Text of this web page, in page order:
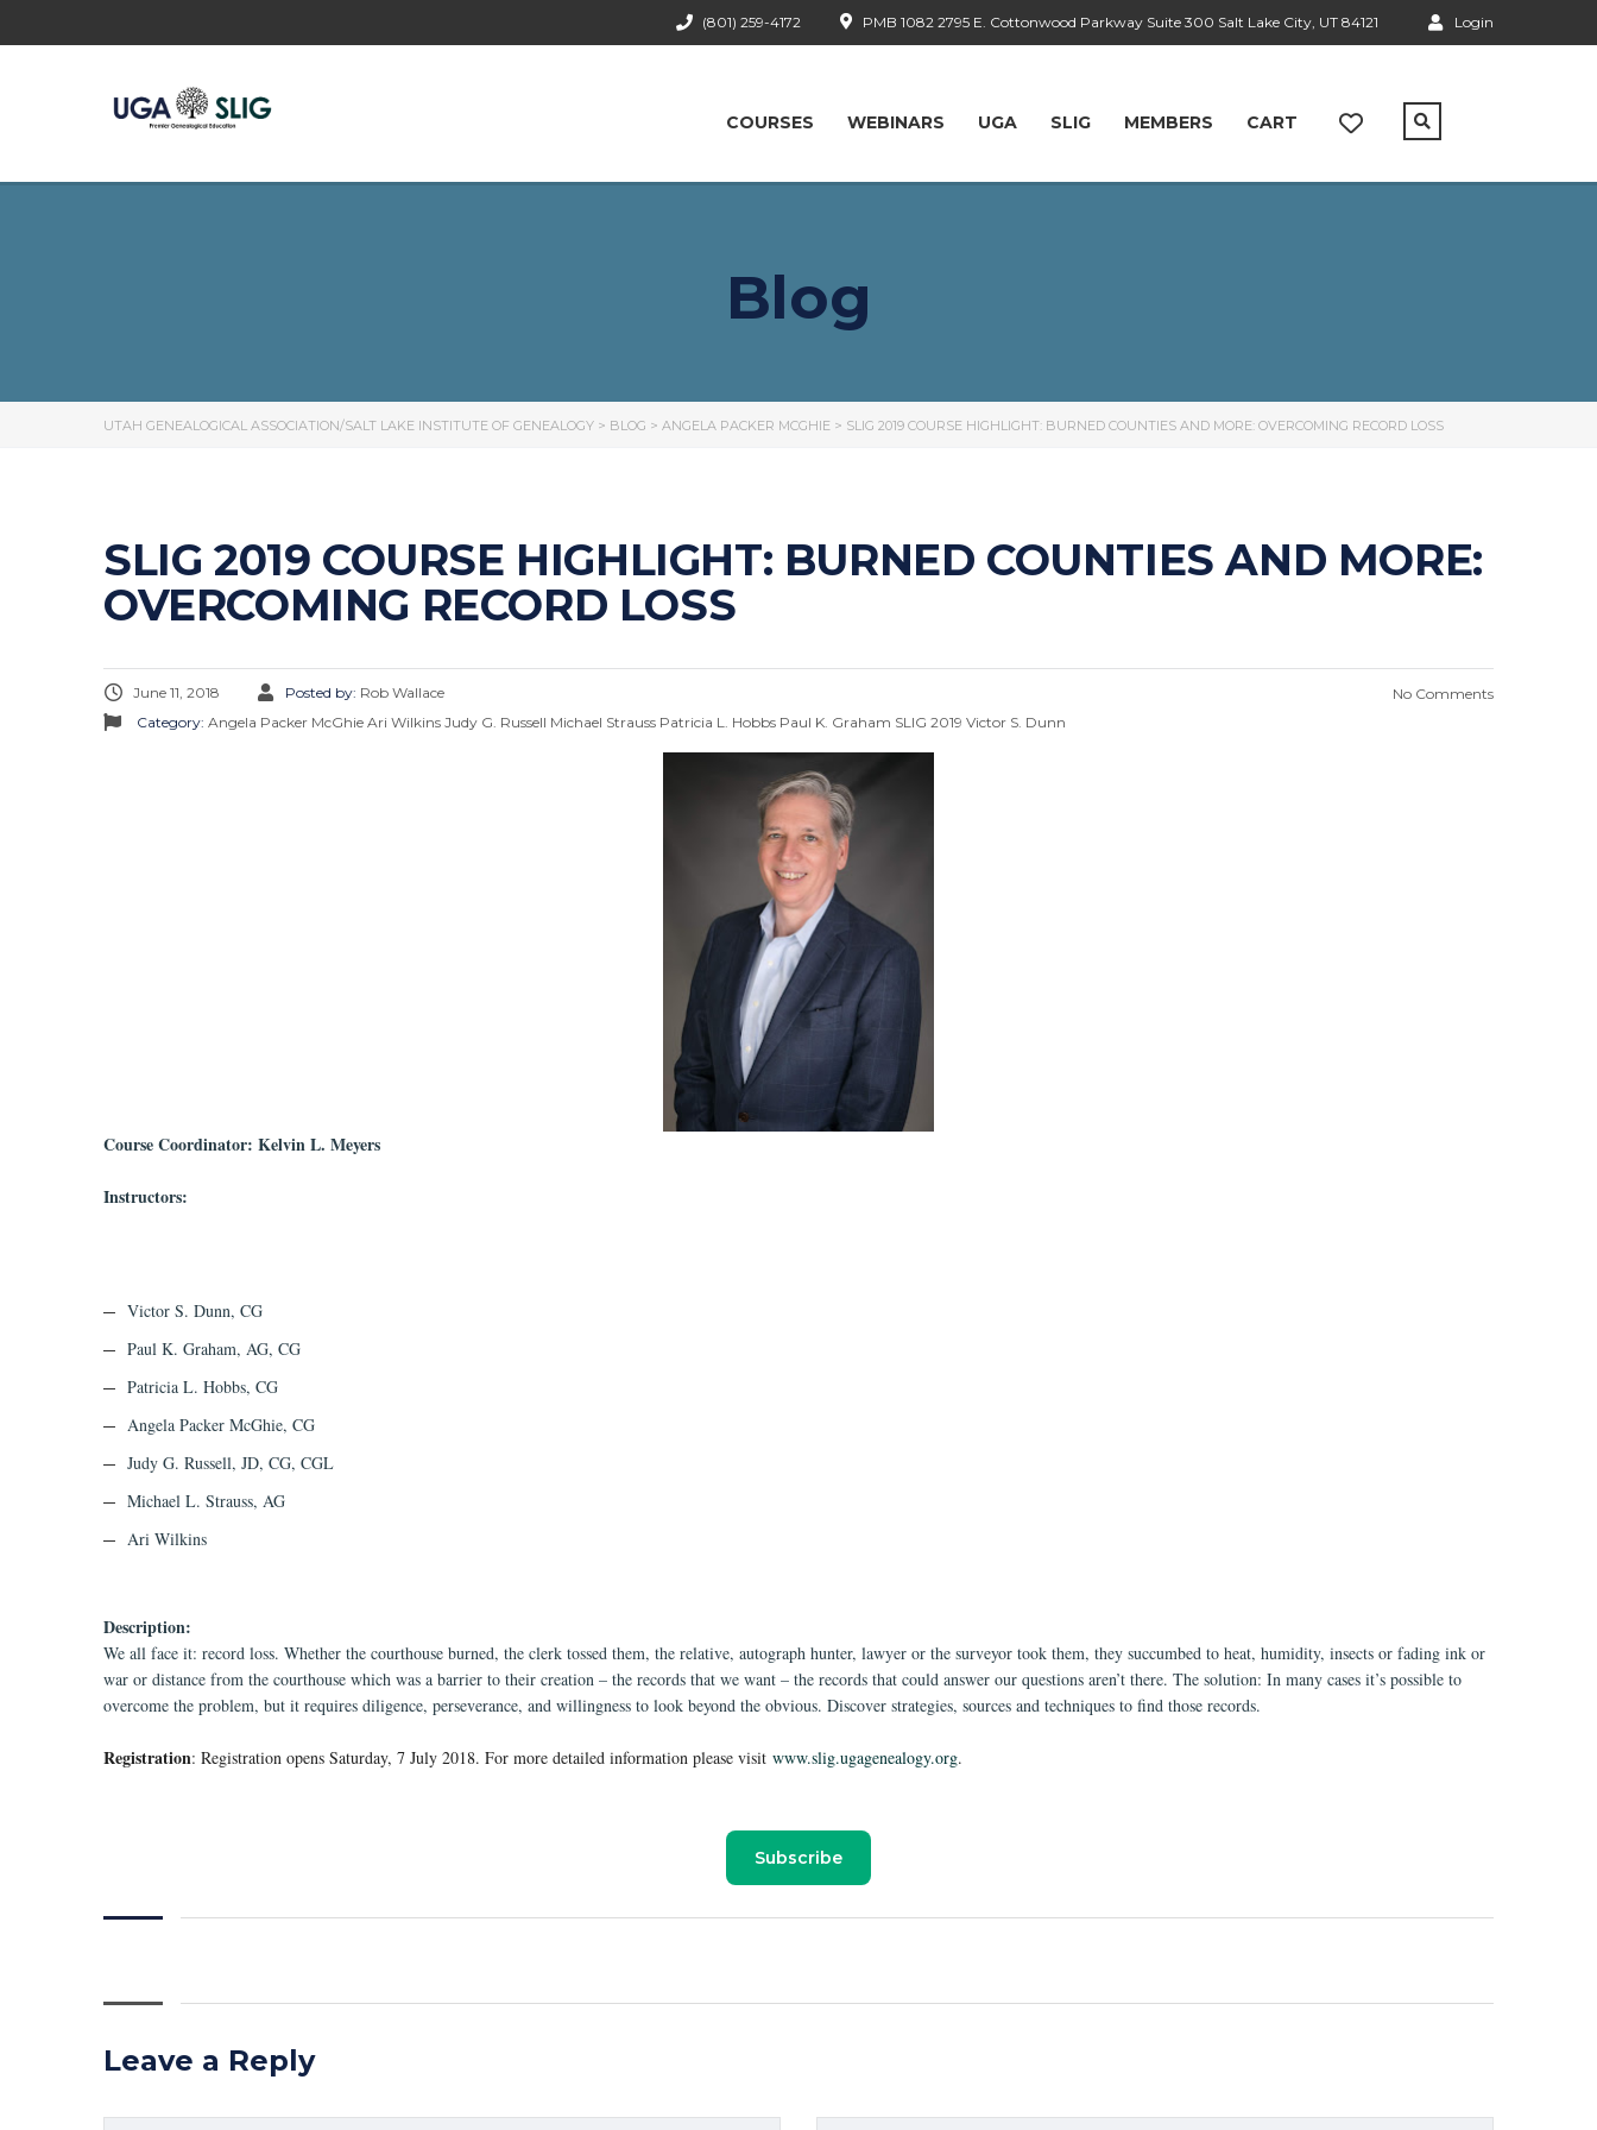
Login
PMB 1082 2795 E. Cottonwood Parkway Suite 300 Salt Lake City, UT 84121
(801) 259-4172
COURSES WEBINARS UGA SLIG MEMBERS CART
Blog
UTAH GENEALOGICAL ASSOCIATION/SALT LAKE INSTITUTE OF GENEALOGY > BLOG > ANGELA PACKER MCGHIE > SLIG 2019 COURSE HIGHLIGHT: BURNED COUNTIES AND MORE: OVERCOMING RECORD LOSS
SLIG 2019 COURSE HIGHLIGHT: BURNED COUNTIES AND MORE:
OVERCOMING RECORD LOSS
June 11, 2018 Posted by: Rob Wallace
Category: Angela Packer McGhie Ari Wilkins Judy G. Russell Michael Strauss Patricia L. Hobbs Paul K. Graham SLIG 2019 Victor S. Dunn
No Comments
Course Coordinator: Kelvin L. Meyers
Instructors:
Victor S. Dunn, CG
Paul K. Graham, AG, CG
Patricia L. Hobbs, CG
Angela Packer McGhie, CG
Judy G. Russell, JD, CG, CGL
Michael L. Strauss, AG
Ari Wilkins
Description:
We all face it: record loss. Whether the courthouse burned, the clerk tossed them, the relative, autograph hunter, lawyer or the surveyor took them, they succumbed to heat, humidity, insects or fading ink or
war or distance from the courthouse which was a barrier to their creation – the records that we want – the records that could answer our questions aren’t there. The solution: In many cases it’s possible to
overcome the problem, but it requires diligence, perseverance, and willingness to look beyond the obvious. Discover strategies, sources and techniques to find those records.
Registration: Registration opens Saturday, 7 July 2018. For more detailed information please visit www.slig.ugagenealogy.org.
Subscribe
Leave a Reply